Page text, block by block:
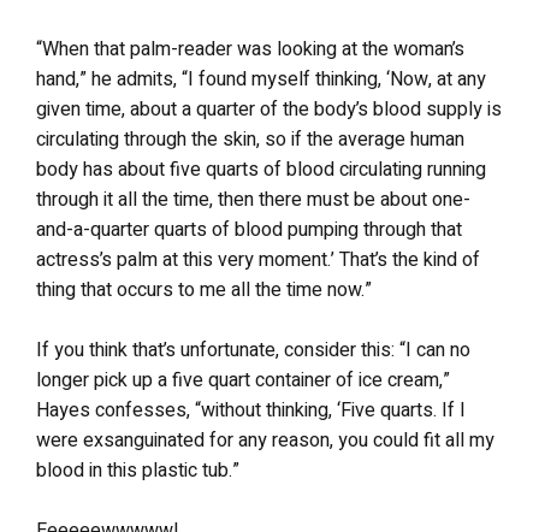
“When that palm-reader was looking at the woman’s
hand,” he admits, “I found myself thinking, ‘Now, at any
given time, about a quarter of the body’s blood supply is
circulating through the skin, so if the average human
body has about five quarts of blood circulating running
through it all the time, then there must be about one-
and-a-quarter quarts of blood pumping through that
actress’s palm at this very moment.’ That’s the kind of
thing that occurs to me all the time now.”
If you think that’s unfortunate, consider this: “I can no
longer pick up a five quart container of ice cream,”
Hayes confesses, “without thinking, ‘Five quarts. If I
were exsanguinated for any reason, you could fit all my
blood in this plastic tub.”